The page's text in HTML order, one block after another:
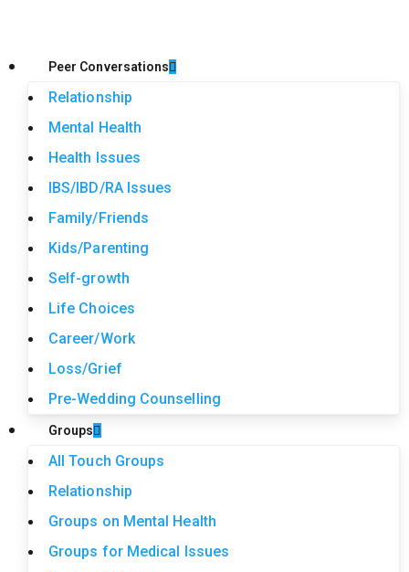
Peer Conversations
Relationship
Mental Health
Health Issues
IBS/IBD/RA Issues
Family/Friends
Kids/Parenting
Self-growth
Life Choices
Career/Work
Loss/Grief
Pre-Wedding Counselling
Groups
All Touch Groups
Relationship
Groups on Mental Health
Groups for Medical Issues